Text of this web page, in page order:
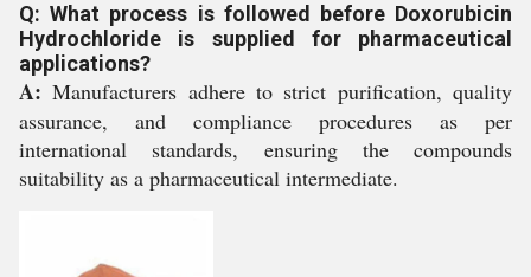
Q: What process is followed before Doxorubicin
Hydrochloride is supplied for pharmaceutical
applications?
A: Manufacturers adhere to strict purification, quality
assurance, and compliance procedures as per
international standards, ensuring the compounds
suitability as a pharmaceutical intermediate.